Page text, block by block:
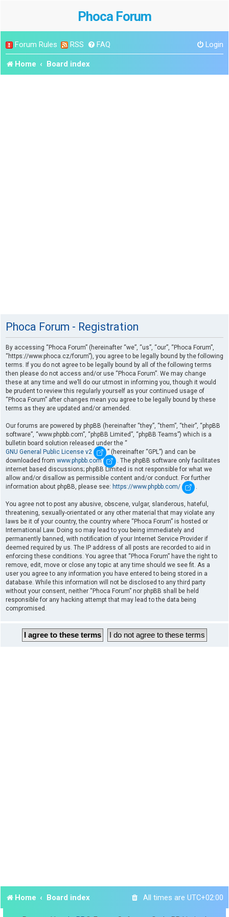
Phoca Forum
Forum Rules RSS FAQ Login
Home Board index
Phoca Forum - Registration
By accessing “Phoca Forum” (hereinafter “we”, “us”, “our”, “Phoca Forum”,
“https://www.phoca.cz/forum”), you agree to be legally bound by the following
terms. If you do not agree to be legally bound by all of the following terms
then please do not access and/or use “Phoca Forum”. We may change
these at any time and we’ll do our utmost in informing you, though it would
be prudent to review this regularly yourself as your continued usage of
“Phoca Forum” after changes mean you agree to be legally bound by these
terms as they are updated and/or amended.
Our forums are powered by phpBB (hereinafter “they”, “them”, “their”, “phpBB
software”, “www.phpbb.com”, “phpBB Limited”, “phpBB Teams”) which is a
bulletin board solution released under the “
GNU General Public License v2
” (hereinafter “GPL”) and can be
downloaded from www.phpbb.com
. The phpBB software only facilitates
internet based discussions; phpBB Limited is not responsible for what we
allow and/or disallow as permissible content and/or conduct. For further
information about phpBB, please see: https://www.phpbb.com/ .
You agree not to post any abusive, obscene, vulgar, slanderous, hateful,
threatening, sexually-orientated or any other material that may violate any
laws be it of your country, the country where “Phoca Forum” is hosted or
International Law. Doing so may lead to you being immediately and
permanently banned, with notification of your Internet Service Provider if
deemed required by us. The IP address of all posts are recorded to aid in
enforcing these conditions. You agree that “Phoca Forum” have the right to
remove, edit, move or close any topic at any time should we see fit. As a
user you agree to any information you have entered to being stored in a
database. While this information will not be disclosed to any third party
without your consent, neither “Phoca Forum” nor phpBB shall be held
responsible for any hacking attempt that may lead to the data being
compromised.
Home Board index All times are UTC+02:00